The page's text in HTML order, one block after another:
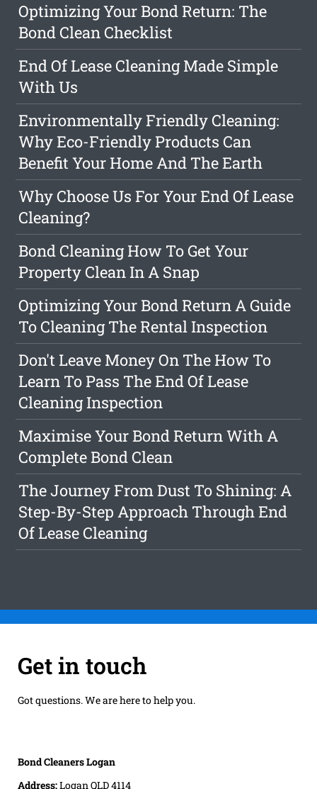
Optimizing Your Bond Return: The
Bond Clean Checklist
End Of Lease Cleaning Made Simple
With Us
Environmentally Friendly Cleaning:
Why Eco-Friendly Products Can
Benefit Your Home And The Earth
Why Choose Us For Your End Of Lease
Cleaning?
Bond Cleaning How To Get Your
Property Clean In A Snap
Optimizing Your Bond Return A Guide
To Cleaning The Rental Inspection
Don't Leave Money On The How To
Learn To Pass The End Of Lease
Cleaning Inspection
Maximise Your Bond Return With A
Complete Bond Clean
The Journey From Dust To Shining: A
Step-By-Step Approach Through End
Of Lease Cleaning
Get in touch
Got questions. We are here to help you.
Bond Cleaners Logan
Address:Logan QLD 4114